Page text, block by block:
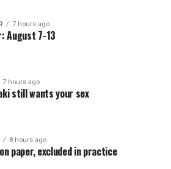
7 hours ago
August 7-13
7 hours ago
still wants your sex
8 hours ago
paper, excluded in practice